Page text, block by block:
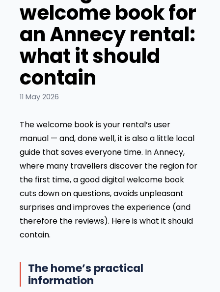
welcome book for
an Annecy rental:
what it should
contain
11 May 2026
The welcome book is your rental’s user
manual — and, done well, it is also a little local
guide that saves everyone time. In Annecy,
where many travellers discover the region for
the first time, a good digital welcome book
cuts down on questions, avoids unpleasant
surprises and improves the experience (and
therefore the reviews). Here is what it should
contain.
The home’s practical
information